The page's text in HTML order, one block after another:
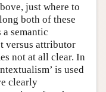
just where to
both of these
semantic
versus attributor
not at all clear. In
is used
clearly